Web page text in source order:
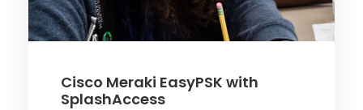
Cisco Meraki EasyPSK with
SplashAccess